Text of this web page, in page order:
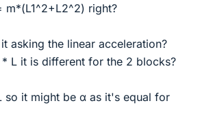
m*(L1^2+L2^2) right?
asking the linear acceleration?
L it is different for the 2 blocks?
so it might be α as it's equal for